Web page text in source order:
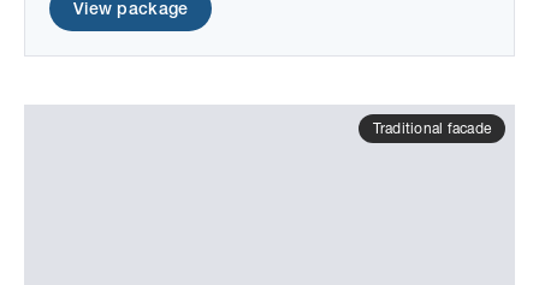
View package
Traditional facade